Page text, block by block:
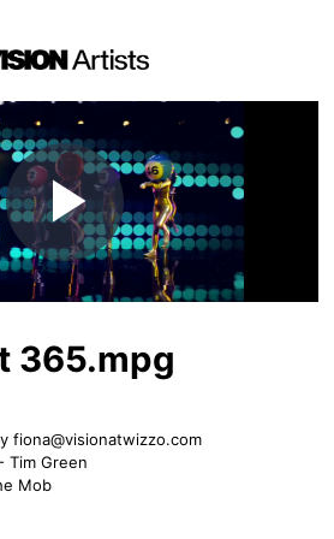
Play
Video
365.mpg
fiona@visionatwizzo.com
Tim Green
Mob